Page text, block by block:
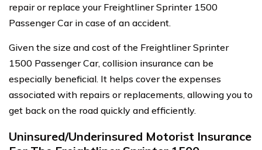
repair or replace your Freightliner Sprinter 1500
Passenger Car in case of an accident.
Given the size and cost of the Freightliner Sprinter
1500 Passenger Car, collision insurance can be
especially beneficial. It helps cover the expenses
associated with repairs or replacements, allowing you to
get back on the road quickly and efficiently.
Uninsured/Underinsured Motorist Insurance